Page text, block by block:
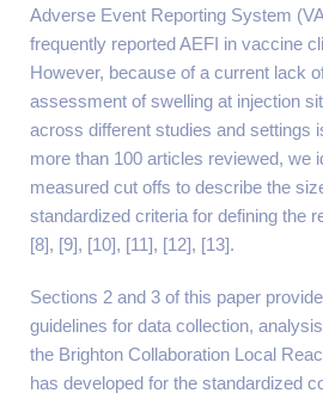
Adverse Event Reporting System
frequently reported AEFI in vaccine
However, because of a current lack
assessment of swelling at injection
across different studies and settings
more than 100 articles reviewed, we
measured cut offs to describe the
standardized criteria for defining the
[8], [9], [10], [11], [12], [13].
Sections 2 and 3 of this paper
guidelines for data collection,
the Brighton Collaboration Local
has developed for the standardized